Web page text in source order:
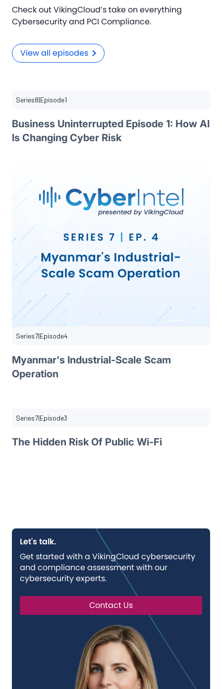
Check out VikingCloud’s take on everything
Cybersecurity and PCI Compliance.
View all episodes
Series8|Episode1
Business Uninterrupted Episode 1: How AI
Is Changing Cyber Risk
Series7|Episode4
Myanmar's Industrial-Scale Scam
Operation
Series7|Episode3
The Hidden Risk Of Public Wi-Fi
Let's talk.
Get started with a VikingCloud cybersecurity
and compliance assessment with our
cybersecurity experts.
Contact Us